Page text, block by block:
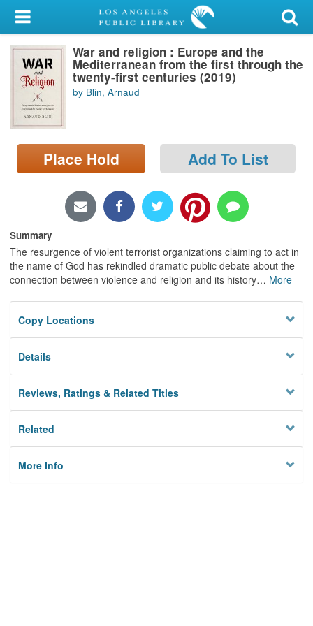
My Account
Library Card
Sign In
Search
Locations/Hours (external
page)
War and religion : Europe and the
Mediterranean from the first through the
twenty-first centuries (2019)
by Blin, Arnaud
Place Hold Add To List
Summary
The resurgence of violent terrorist organizations claiming to act in
the name of God has rekindled dramatic public debate about the
connection between violence and religion and its history… More
Copy Locations
Details
Reviews, Ratings & Related Titles
Related
More Info